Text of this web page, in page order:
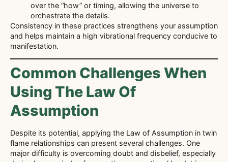
over the “how” or timing, allowing the universe to
orchestrate the details.
Consistency in these practices strengthens your assumption
and helps maintain a high vibrational frequency conducive to
manifestation.
Common Challenges When
Using The Law Of
Assumption
Despite its potential, applying the Law of Assumption in twin
flame relationships can present several challenges. One
major difficulty is overcoming doubt and disbelief, especially